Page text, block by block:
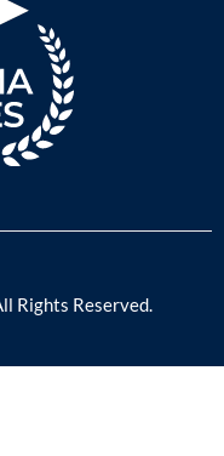
Rights Reserved.